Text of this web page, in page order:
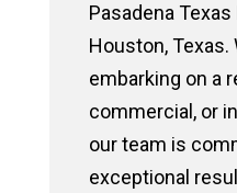
Pasadena
Houston, Texas.
embarking on a
commercial, or
our team is
exceptional